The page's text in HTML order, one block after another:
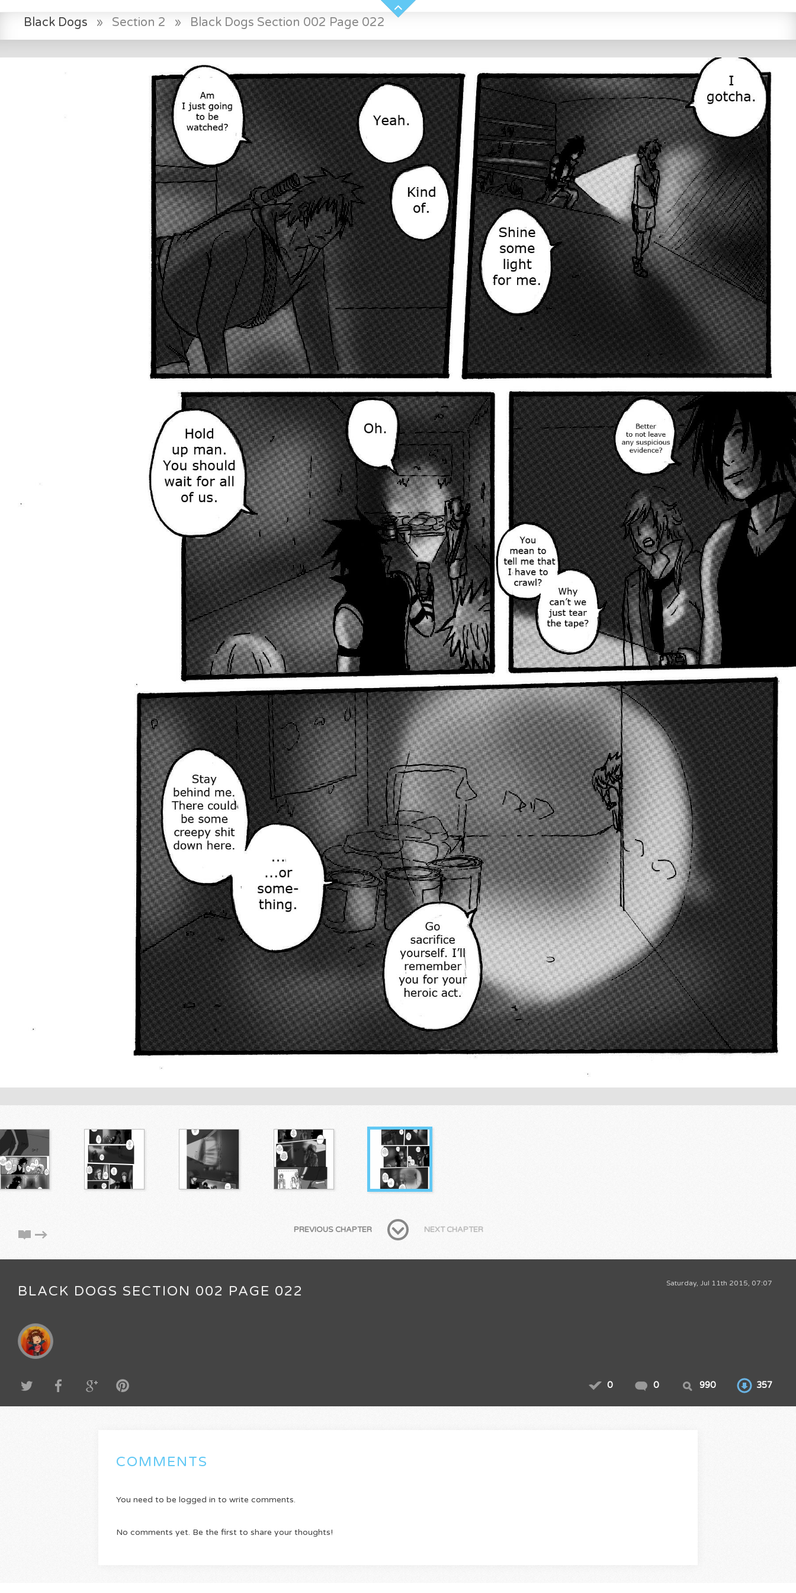
Black Dogs » Section 2 » Black Dogs Section 002 Page 022
PREVIOUS CHAPTER NEXT CHAPTER
Saturday, Jul 11th 2015, 07:07
BLACK DOGS SECTION 002 PAGE 022
0 0 990 357
COMMENTS
You need to be logged in to write comments.
No comments yet. Be the first to share your thoughts!